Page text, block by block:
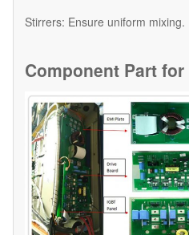
​Stirrers: Ensure uniform mixing.
Component Part for